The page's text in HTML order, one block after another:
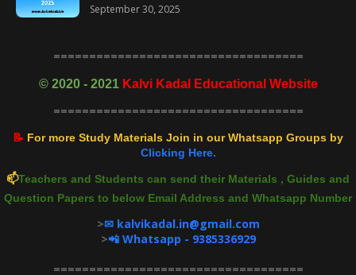
September 30, 2025
===================================
© 2020 - 2021 Kalvi Kadal Educational Website
===================================
📝 For more Study Materials Join in our Whatsapp Groups by
Clicking Here.
📫Teachers and Students can send their Materials , Guides and
Question Papers to below Email Address and Whatsapp Number
>✉ kalvikadal.in@gmail.com
>📲 Whatsapp - 9385336929
===================================